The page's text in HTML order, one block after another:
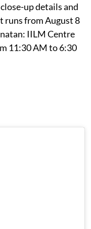
up details and
runs from August 8
IILM Centre
11:30 AM to 6:30